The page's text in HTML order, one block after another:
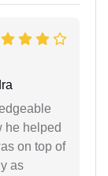
he helped
on top of
as